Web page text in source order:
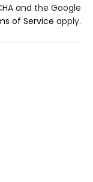
and the Google
of Service apply.